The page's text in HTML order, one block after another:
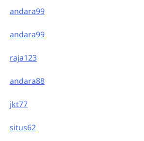
andara99
andara99
raja123
andara88
jkt77
situs62